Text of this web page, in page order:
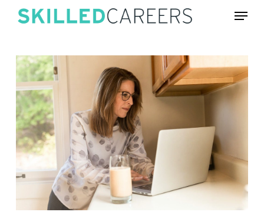
Skip
Menu